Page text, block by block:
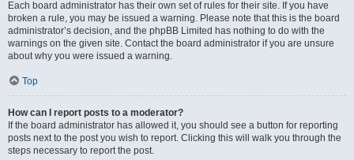
Each board administrator has their own set of rules for their site. If you have
broken a rule, you may be issued a warning. Please note that this is the board
administrator’s decision, and the phpBB Limited has nothing to do with the
warnings on the given site. Contact the board administrator if you are unsure
about why you were issued a warning.
Top
How can I report posts to a moderator?
If the board administrator has allowed it, you should see a button for reporting
posts next to the post you wish to report. Clicking this will walk you through the
steps necessary to report the post.